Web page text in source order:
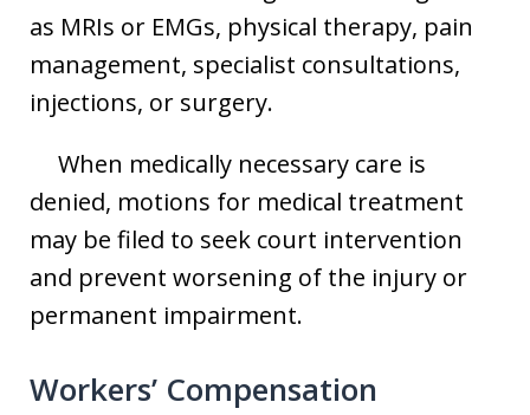
as MRIs or EMGs, physical therapy, pain
management, specialist consultations,
injections, or surgery.
When medically necessary care is
denied, motions for medical treatment
may be filed to seek court intervention
and prevent worsening of the injury or
permanent impairment.
Workers’ Compensation